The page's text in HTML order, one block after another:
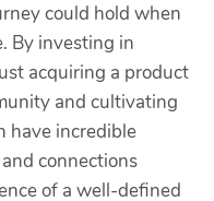
could hold when
By investing in
acquiring a product
and cultivating
have incredible
connections
of a well-defined